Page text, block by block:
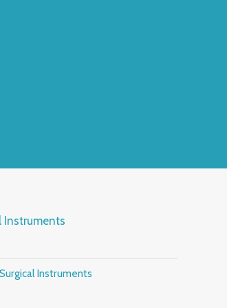
Instruments
Surgical Instruments